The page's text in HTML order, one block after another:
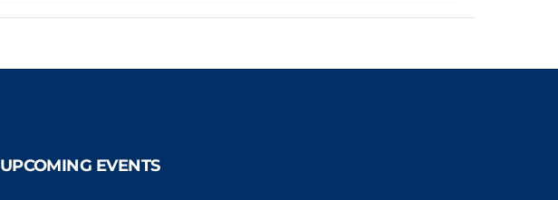
UPCOMING EVENTS